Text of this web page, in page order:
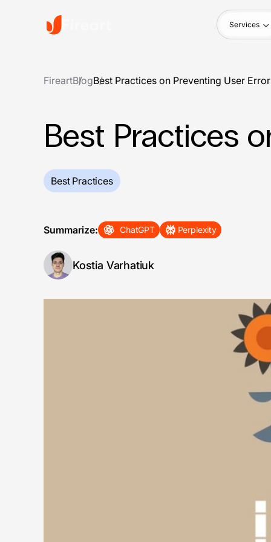
Services
FireartBlogBest Practices on Preventing User
Best Practices
Best Practices
Summarize: ChatGPT Perplexity
Kostia Varhatiuk